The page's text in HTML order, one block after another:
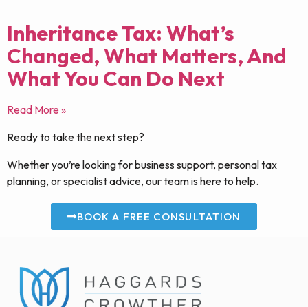
Inheritance Tax: What’s
Changed, What Matters, And
What You Can Do Next
Read More »
Ready to take the next step?
Whether you’re looking for business support, personal tax
planning, or specialist advice, our team is here to help.
BOOK A FREE CONSULTATION